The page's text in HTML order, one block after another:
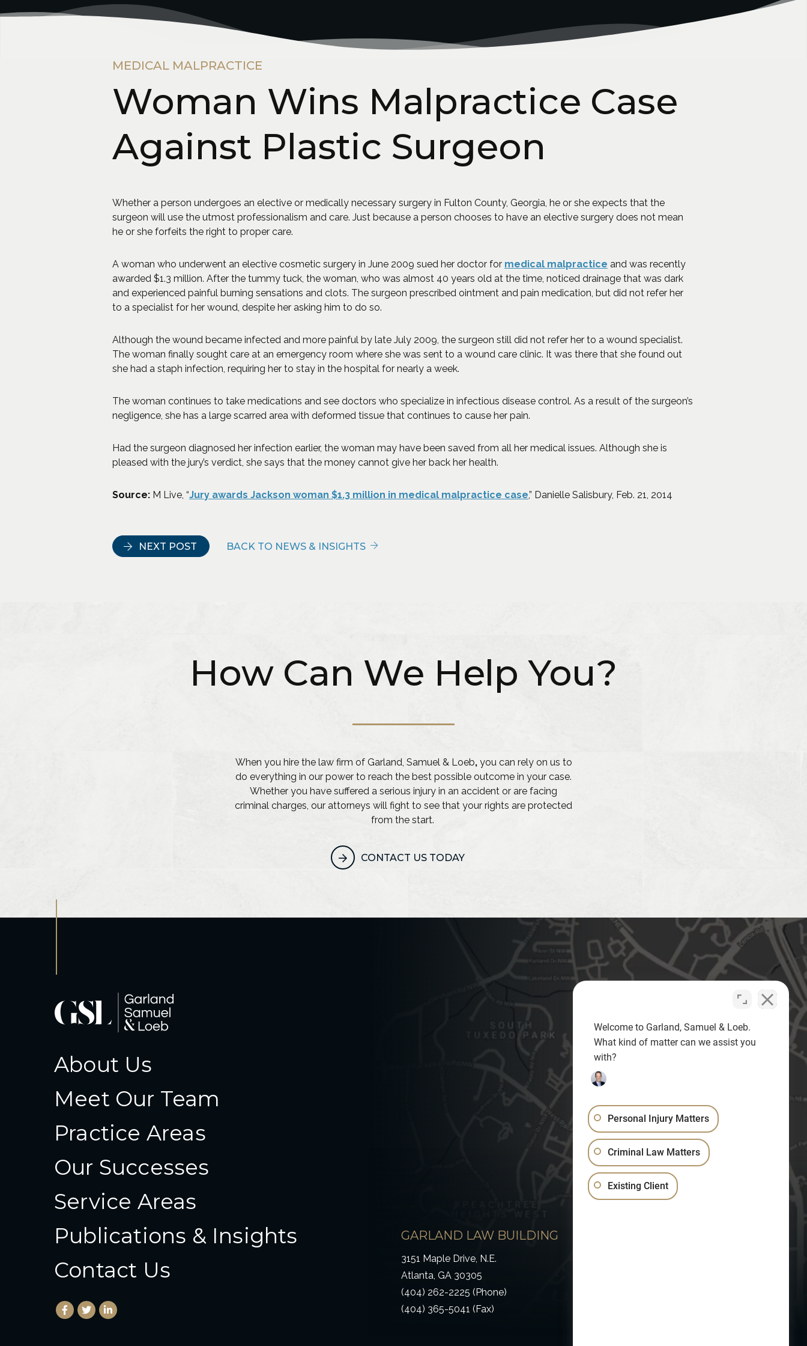
MEDICAL MALPRACTICE
Woman Wins Malpractice Case
Against Plastic Surgeon
Whether a person undergoes an elective or medically necessary surgery in Fulton County, Georgia, he or she expects that the
surgeon will use the utmost professionalism and care. Just because a person chooses to have an elective surgery does not mean
he or she forfeits the right to proper care.
A woman who underwent an elective cosmetic surgery in June 2009 sued her doctor for medical malpractice and was recently
awarded $1.3 million. After the tummy tuck, the woman, who was almost 40 years old at the time, noticed drainage that was dark
and experienced painful burning sensations and clots. The surgeon prescribed ointment and pain medication, but did not refer her
to a specialist for her wound, despite her asking him to do so.
Although the wound became infected and more painful by late July 2009, the surgeon still did not refer her to a wound specialist.
The woman finally sought care at an emergency room where she was sent to a wound care clinic. It was there that she found out
she had a staph infection, requiring her to stay in the hospital for nearly a week.
The woman continues to take medications and see doctors who specialize in infectious disease control. As a result of the surgeon’s
negligence, she has a large scarred area with deformed tissue that continues to cause her pain.
Had the surgeon diagnosed her infection earlier, the woman may have been saved from all her medical issues. Although she is
pleased with the jury’s verdict, she says that the money cannot give her back her health.
Source: M Live, “Jury awards Jackson woman $1.3 million in medical malpractice case(Opens an external site in a new window)
,” Danielle Salisbury, Feb. 21, 2014
NEXT POST BACK TO NEWS & INSIGHTS
How Can We Help You?
When you hire the law firm of Garland, Samuel & Loeb,you can rely on us to
do everything in our power to reach the best possible outcome in your case.
Whether you have suffered a serious injury in an accident or are facing
criminal charges, our attorneys will fight to see that your rights are protected
from the start.
CONTACT US TODAY
About Us
Meet Our Team
Practice Areas
Our Successes
Service Areas
Publications & Insights
Contact Us
Facebook
(Opens an external site in a new window)
Twitter
(Opens an external site in a new window)
LinkedIn
(Opens an external site in a new window)
GARLAND LAW BUILDING
3151 Maple Drive, N.E.
Atlanta, GA 30305
(404) 262-2225 (Phone)
(404) 365-5041 (Fax)
Welcome to Garland, Samuel & Loeb.
What kind of matter can we assist you
with?
Personal Injury Matters
Criminal Law Matters
Existing Client